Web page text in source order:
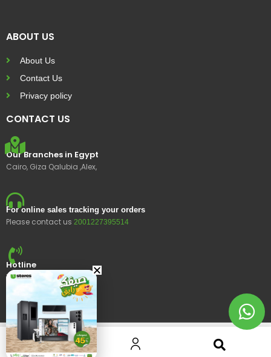
ABOUT US
About Us
Contact Us
Privacy policy
CONTACT US
Our Branches in Egypt
Cairo, Giza Qalubia ,Alex,
For online sales tracking your orders
Please contact us 2001227395514
Hotline
15400
© 2023 Ustores, All rights reserved.